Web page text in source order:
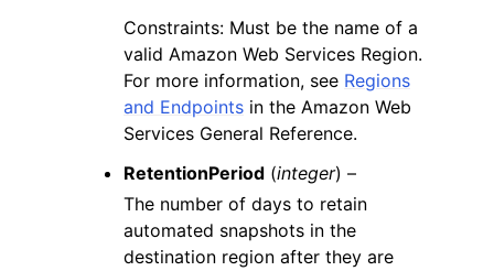
Constraints: Must be the name of a
valid Amazon Web Services Region.
For more information, see Regions
and Endpoints in the Amazon Web
Services General Reference.
RetentionPeriod (integer) –
The number of days to retain
automated snapshots in the
destination region after they are